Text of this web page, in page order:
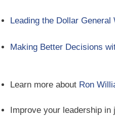
Leading the Dollar General
Making Better Decisions
Learn more about Ron
Improve your leadership